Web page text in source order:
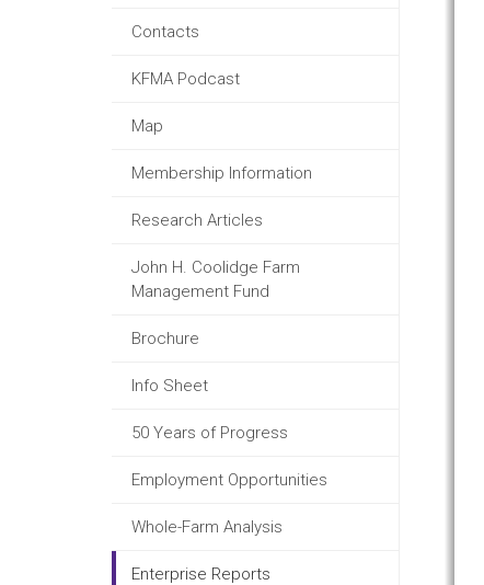
Contacts
KFMA Podcast
Map
Membership Information
Research Articles
John H. Coolidge Farm
Management Fund
Brochure
Info Sheet
50 Years of Progress
Employment Opportunities
Whole-Farm Analysis
Enterprise Reports